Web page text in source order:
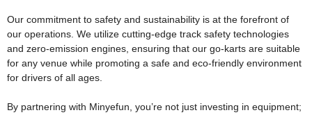
Our commitment to safety and sustainability is at the forefront of
our operations. We utilize cutting-edge track safety technologies
and zero-emission engines, ensuring that our go-karts are suitable
for any venue while promoting a safe and eco-friendly environment
for drivers of all ages.
By partnering with Minyefun, you’re not just investing in equipment;